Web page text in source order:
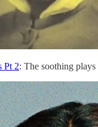
Pt 2: The soothing